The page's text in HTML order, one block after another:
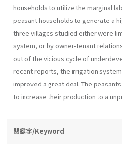
households to utilize the marginal
peasant households to generate a
three villages studied either were
system, or by owner-tenant
out of the vicious cycle of
recent reports, the irrigation system
improved a great deal. The
to increase their production to a
關鍵字/Keyword